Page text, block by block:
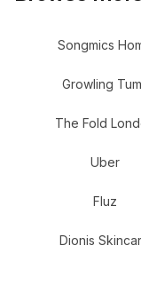
Songmics
Growling
The Fold
Uber
Fluz
Dionis